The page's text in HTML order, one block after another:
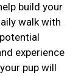
build your
walk with
experience
pup will